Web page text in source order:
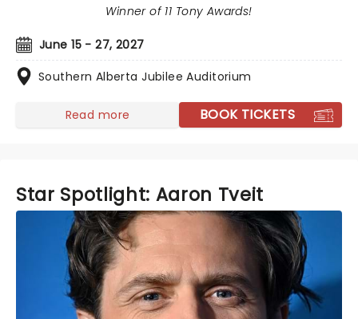
June 15 - 27, 2027
Southern Alberta Jubilee Auditorium
Winner of 11 Tony Awards!
Read more BOOK TICKETS
Star Spotlight: Aaron Tveit